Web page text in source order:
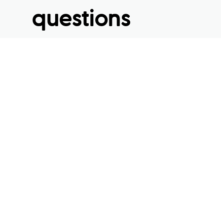
questions